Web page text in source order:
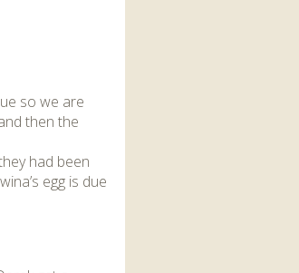
so we are
then the
had been
egg is due